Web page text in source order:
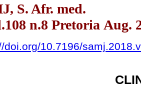
S. Afr. med.
n.8 Pretoria Aug.
doi.org/10.7196/